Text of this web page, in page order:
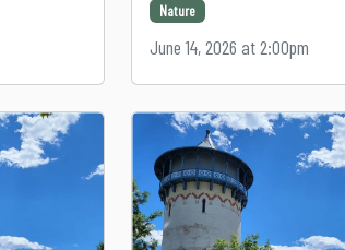
Nature
June 14, 2026 at 2:00pm